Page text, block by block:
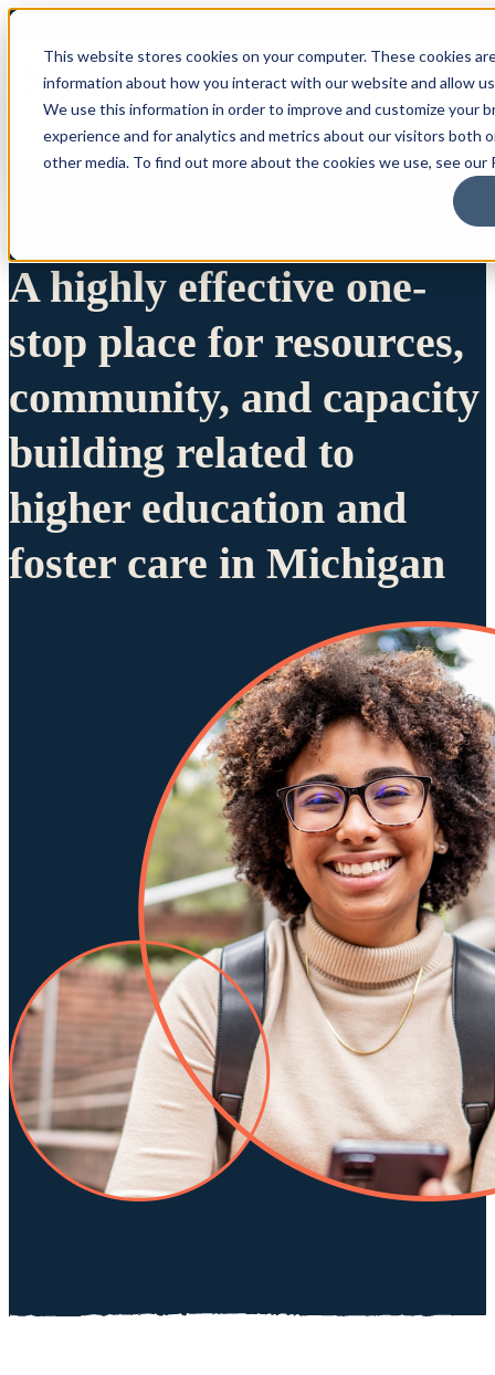
This website stores cookies on your computer. These cookies
information about how you interact with our website and allow
We use this information in order to improve and customize your
experience and for analytics and metrics about our visitors both
other media. To find out more about the cookies we use, see our
A highly effective one-
stop place for resources,
community, and capacity
building related to
higher education and
foster care in Michigan